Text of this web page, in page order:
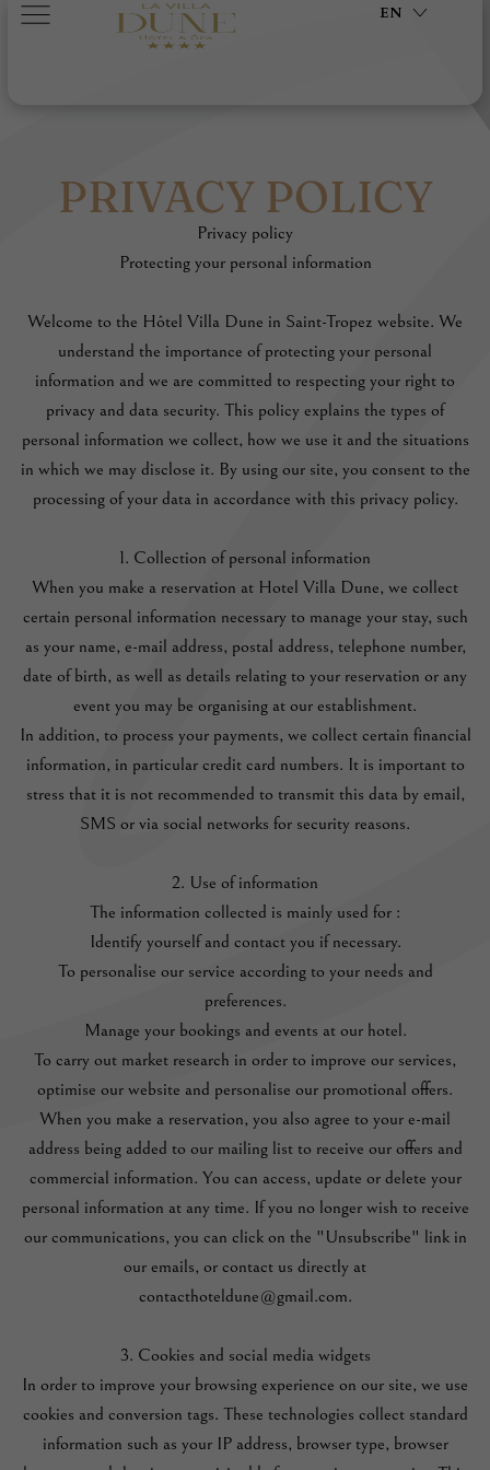
EN
PRIVACY POLICY
Privacy policy
Protecting your personal information
Welcome to the Hôtel Villa Dune in Saint-Tropez website. We
understand the importance of protecting your personal
information and we are committed to respecting your right to
privacy and data security. This policy explains the types of
personal information we collect, how we use it and the situations
in which we may disclose it. By using our site, you consent to the
processing of your data in accordance with this privacy policy.
1. Collection of personal information
When you make a reservation at Hotel Villa Dune, we collect
certain personal information necessary to manage your stay, such
as your name, e-mail address, postal address, telephone number,
date of birth, as well as details relating to your reservation or any
event you may be organising at our establishment.
In addition, to process your payments, we collect certain financial
information, in particular credit card numbers. It is important to
stress that it is not recommended to transmit this data by email,
SMS or via social networks for security reasons.
2. Use of information
The information collected is mainly used for :
Identify yourself and contact you if necessary.
To personalise our service according to your needs and
preferences.
Manage your bookings and events at our hotel.
To carry out market research in order to improve our services,
optimise our website and personalise our promotional offers.
When you make a reservation, you also agree to your e-mail
address being added to our mailing list to receive our offers and
commercial information. You can access, update or delete your
personal information at any time. If you no longer wish to receive
our communications, you can click on the "Unsubscribe" link in
our emails, or contact us directly at
contacthoteldune@gmail.com.
3. Cookies and social media widgets
In order to improve your browsing experience on our site, we use
cookies and conversion tags. These technologies collect standard
information such as your IP address, browser type, browser